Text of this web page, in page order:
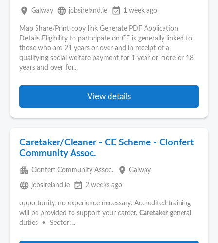
place Galway language jobsireland.ie event_available 1 week ago
Map Share/Print copy link Generate PDF Application
Details Eligibility to participate on CE is generally linked to
those who are 21 years or over and in receipt of a
qualifying social welfare payment for 1 year or more or 18
years and over for...
View details
Caretaker/Cleaner - CE Scheme - Clonfert
Community Assoc.
apartment Clonfert Community Assoc. place Galway
language jobsireland.ie event_available 2 weeks ago
opportunity, no experience necessary. Accredited training
will be provided to support your career. Caretaker general
duties • Sector:...